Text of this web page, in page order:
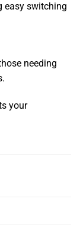
easy switching
needing
your